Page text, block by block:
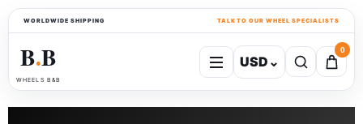
WORLDWIDE SHIPPING TALK TO OUR WHEEL SPECIALISTS
B●B
WHEELS B&B
USD ⌄
0